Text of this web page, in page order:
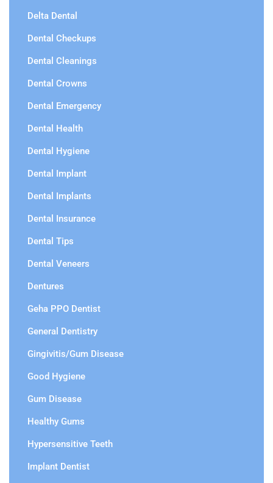
Delta Dental
Dental Checkups
Dental Cleanings
Dental Crowns
Dental Emergency
Dental Health
Dental Hygiene
Dental Implant
Dental Implants
Dental Insurance
Dental Tips
Dental Veneers
Dentures
Geha PPO Dentist
General Dentistry
Gingivitis/Gum Disease
Good Hygiene
Gum Disease
Healthy Gums
Hypersensitive Teeth
Implant Dentist